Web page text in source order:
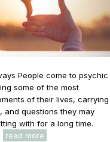
People come to psychic
some of the most
of their lives, carrying
and questions they may
with for a long time.
read more